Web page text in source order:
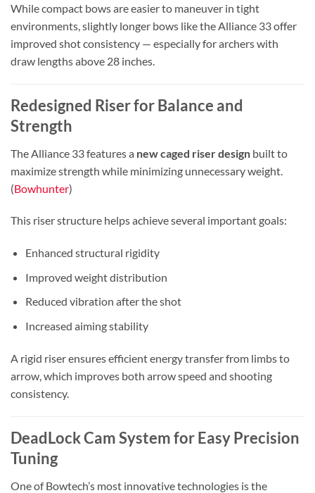
While compact bows are easier to maneuver in tight
environments, slightly longer bows like the Alliance 33 offer
improved shot consistency — especially for archers with
draw lengths above 28 inches.
Redesigned Riser for Balance and
Strength
The Alliance 33 features a new caged riser design built to
maximize strength while minimizing unnecessary weight.
(Bowhunter)
This riser structure helps achieve several important goals:
Enhanced structural rigidity
Improved weight distribution
Reduced vibration after the shot
Increased aiming stability
A rigid riser ensures efficient energy transfer from limbs to
arrow, which improves both arrow speed and shooting
consistency.
DeadLock Cam System for Easy Precision
Tuning
One of Bowtech’s most innovative technologies is the